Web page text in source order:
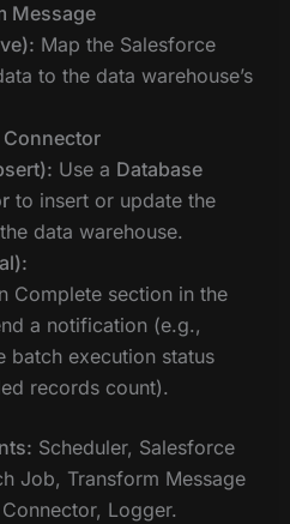
Message
Map the Salesforce
to the data warehouse’s
Connector
Use a Database
to insert or update the
data warehouse.
Complete section in the
a notification (e.g.,
batch execution status
records count).
Scheduler, Salesforce
Job, Transform Message
Logger.